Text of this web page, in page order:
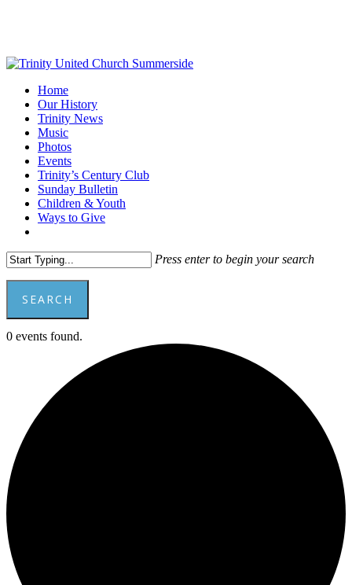
content
Menu
Home
Our History
Trinity News
Music
Photos
Events
Trinity’s Century Club
Sunday Bulletin
Children & Youth
Ways to Give
Press enter to begin your search
SEARCH
Close
0 events found.